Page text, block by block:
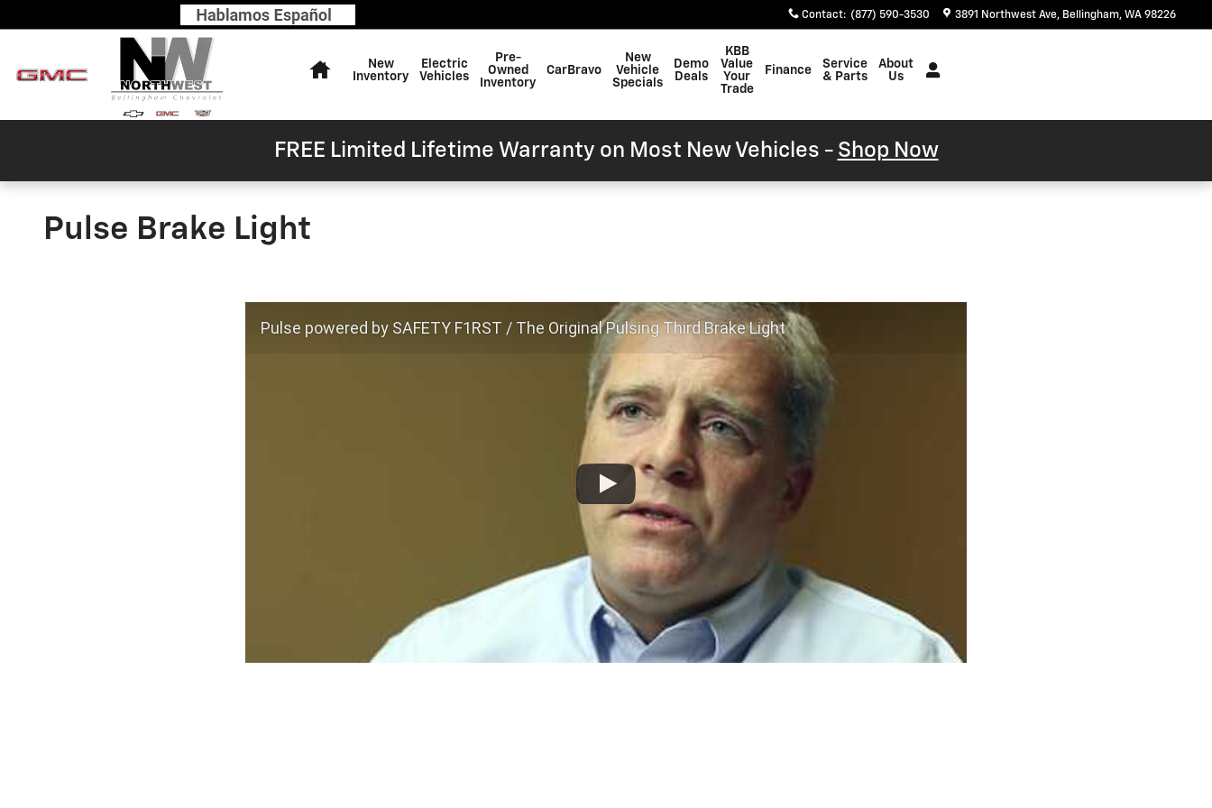
Contact: (877) 590-3530 3891 Northwest Ave Bellingham, WA 98226
New
Inventory
Electric
Vehicles
Pre-
Owned
Inventory
CarBravo
New
Vehicle
Specials
Demo
Deals
KBB
Value
Your
Trade
Finance
Service
& Parts
About
Us
FREE Limited Lifetime Warranty on Most New Vehicles - Shop Now
Pulse Brake Light
Pulse powered by SAFETY F1RST / The Original Pulsing Third Brake Light